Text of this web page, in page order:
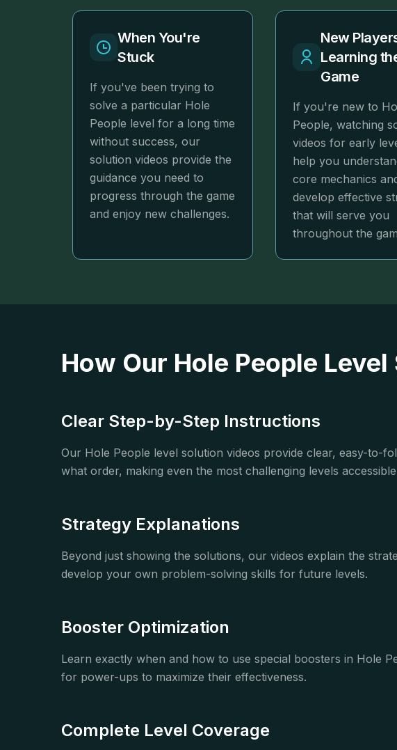
When You're
Stuck
If you've been trying to
solve a particular Hole
People level for a long time
without success, our
solution videos provide the
guidance you need to
progress through the game
and enjoy new challenges.
New
Learning
Game
If you're new to
People, watching
videos for early
help you
core mechanics
develop effective
that will serve you
throughout the
How Our Hole People
Clear Step-by-Step Instructions
Our Hole People level solution videos provide clear, easy-to-
what order, making even the most challenging levels
Strategy Explanations
Beyond just showing the solutions, our videos explain the
develop your own problem-solving skills for future levels.
Booster Optimization
Learn exactly when and how to use special boosters in Hole
for power-ups to maximize their effectiveness.
Complete Level Coverage